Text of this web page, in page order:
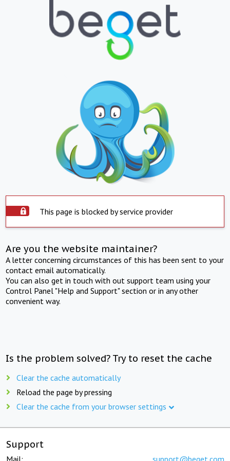
This page is blocked by service provider
Are you the website maintainer?
A letter concerning circumstances of this has been sent to your
contact email automatically.
You can also get in touch with out support team using your
Control Panel "Help and Support" section or in any other
convenient way.
Is the problem solved? Try to reset the cache
Clear the cache automatically
Reload the page by pressing
Clear the cache from your browser settings
Support
Mail: support@beget.com